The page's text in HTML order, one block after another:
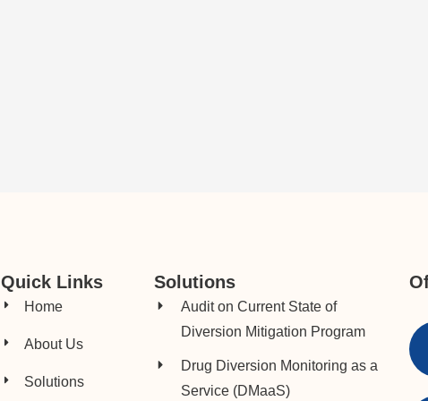
Quick Links
Home
About Us
Solutions
Solutions
Audit on Current State of
Diversion Mitigation Program
Drug Diversion Monitoring as a
Service (DMaaS)